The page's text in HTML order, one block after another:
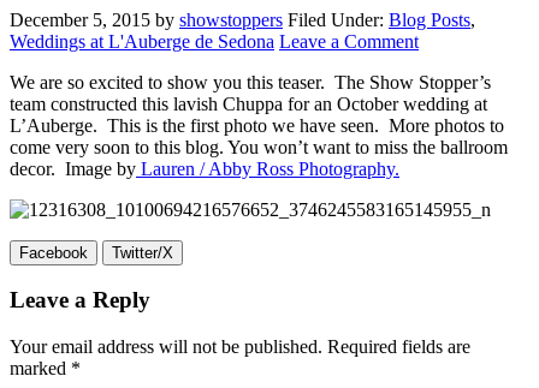
December 5, 2015 by showstoppers Filed Under: Blog Posts,
Weddings at L'Auberge de Sedona Leave a Comment
We are so excited to show you this teaser. The Show Stopper’s
team constructed this lavish Chuppa for an October wedding at
L’Auberge. This is the first photo we have seen. More photos to
come very soon to this blog. You won’t want to miss the ballroom
decor. Image by Lauren / Abby Ross Photography.
Facebook Twitter/X
Leave a Reply
Your email address will not be published. Required fields are
marked *